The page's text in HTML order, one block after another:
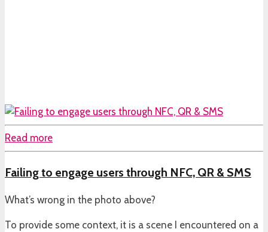
Read more
Failing to engage users through NFC, QR & SMS
What’s wrong in the photo above?
To provide some context, it is a scene I encountered on a